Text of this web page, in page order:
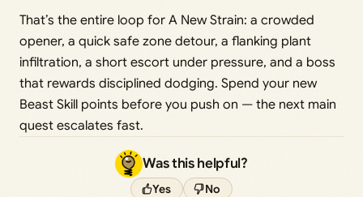
That’s the entire loop for A New Strain: a crowded
opener, a quick safe zone detour, a flanking plant
infiltration, a short escort under pressure, and a boss
that rewards disciplined dodging. Spend your new
Beast Skill points before you push on — the next main
quest escalates fast.
Was this helpful?
Yes No